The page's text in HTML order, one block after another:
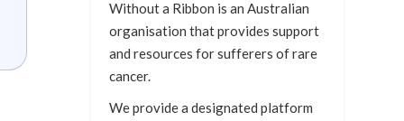
Without a Ribbon is an Australian
organisation that provides support
and resources for sufferers of rare
cancer.
We provide a designated platform